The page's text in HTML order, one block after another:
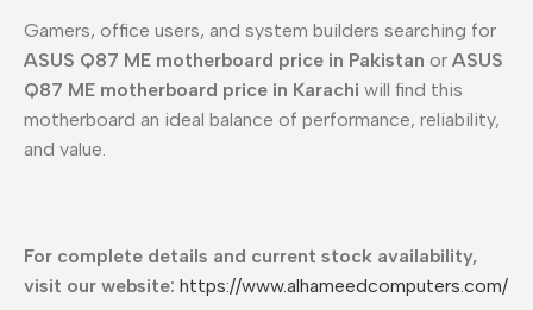
Gamers, office users, and system builders searching for
ASUS Q87 ME motherboard price in Pakistan or ASUS
Q87 ME motherboard price in Karachi will find this
motherboard an ideal balance of performance, reliability,
and value.
For complete details and current stock availability,
visit our website: https://www.alhameedcomputers.com/